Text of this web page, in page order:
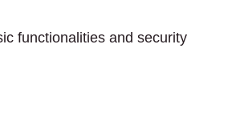
functionalities and security